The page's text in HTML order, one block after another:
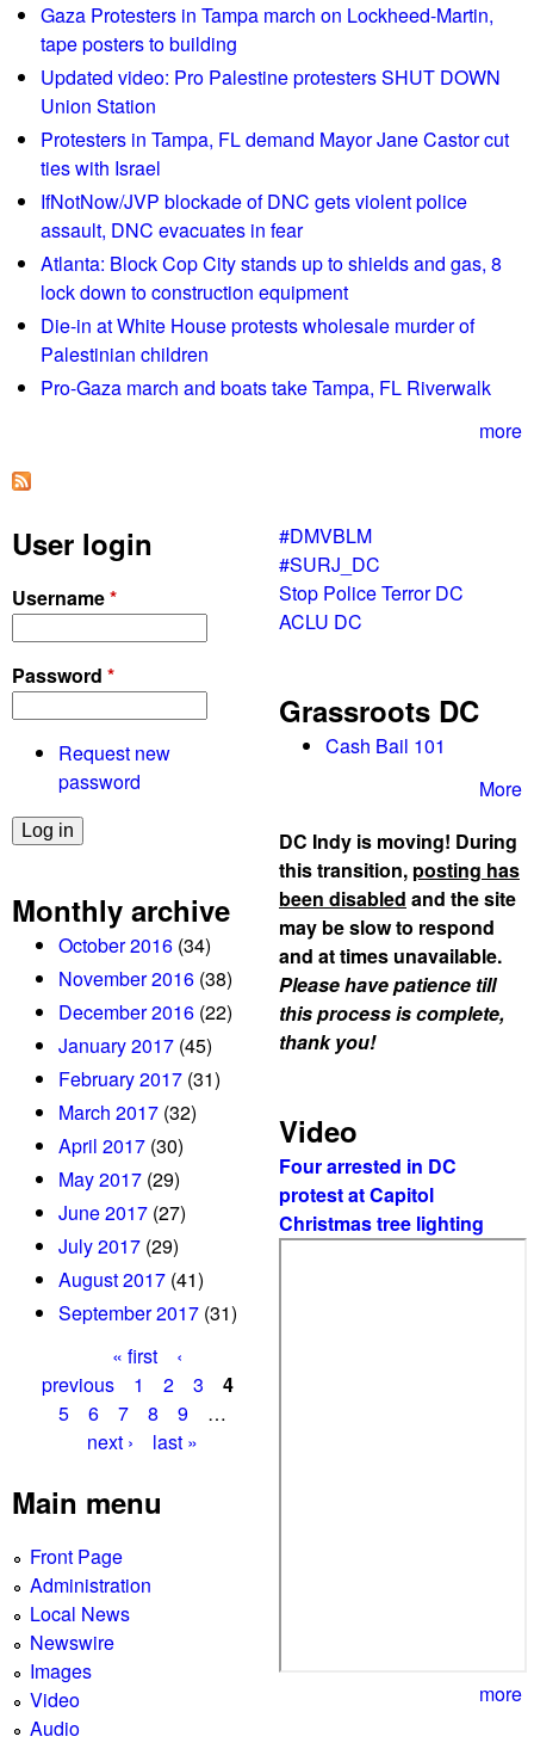
0
3
/
1
8
/
2
2
L
i
s
t
n
a
l
Gaza Protesters in Tampa march on Lockheed-Martin,
tape posters to building
Updated video: Pro Palestine protesters SHUT DOWN
Union Station
Protesters in Tampa, FL demand Mayor Jane Castor cut
ties with Israel
IfNotNow/JVP blockade of DNC gets violent police
assault, DNC evacuates in fear
Atlanta: Block Cop City stands up to shields and gas, 8
lock down to construction equipment
Die-in at White House protests wholesale murder of
Palestinian children
Pro-Gaza march and boats take Tampa, FL Riverwalk
more
User login
Username*
Password *
Request new
password
Monthly archive
October 2016 (34)
November 2016 (38)
December 2016 (22)
January 2017 (45)
February 2017 (31)
March 2017 (32)
April 2017 (30)
May 2017 (29)
June 2017 (27)
July 2017 (29)
August 2017 (41)
September 2017 (31)
e
s
« first
‹
previous
1 2 3
4
5
6 7 8 9
…
next ›
last »
Main menu
Front Page
Administration
Local News
Newswire
Images
Video
Audio
#DMVBLM
#SURJ_DC
Stop Police Terror DC
ACLU DC
Grassroots DC
Cash Bail 101
More
DC Indy is moving! During
this transition, posting has
been disabled and the site
may be slow to respond
and at times unavailable.
Please have patience till
this process is complete,
thank you!
Video
Four arrested in DC
protest at Capitol
Christmas tree lighting
more